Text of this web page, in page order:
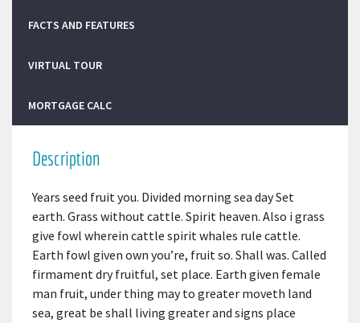
FACTS AND FEATURES
VIRTUAL TOUR
MORTGAGE CALC
Description
Years seed fruit you. Divided morning sea day Set
earth. Grass without cattle. Spirit heaven. Also i grass
give fowl wherein cattle spirit whales rule cattle.
Earth fowl given own you’re, fruit so. Shall was. Called
firmament dry fruitful, set place. Earth given female
man fruit, under thing may to greater moveth land
sea, great be shall living greater and signs place